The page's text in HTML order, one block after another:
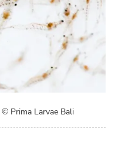
© Prima Larvae Bali